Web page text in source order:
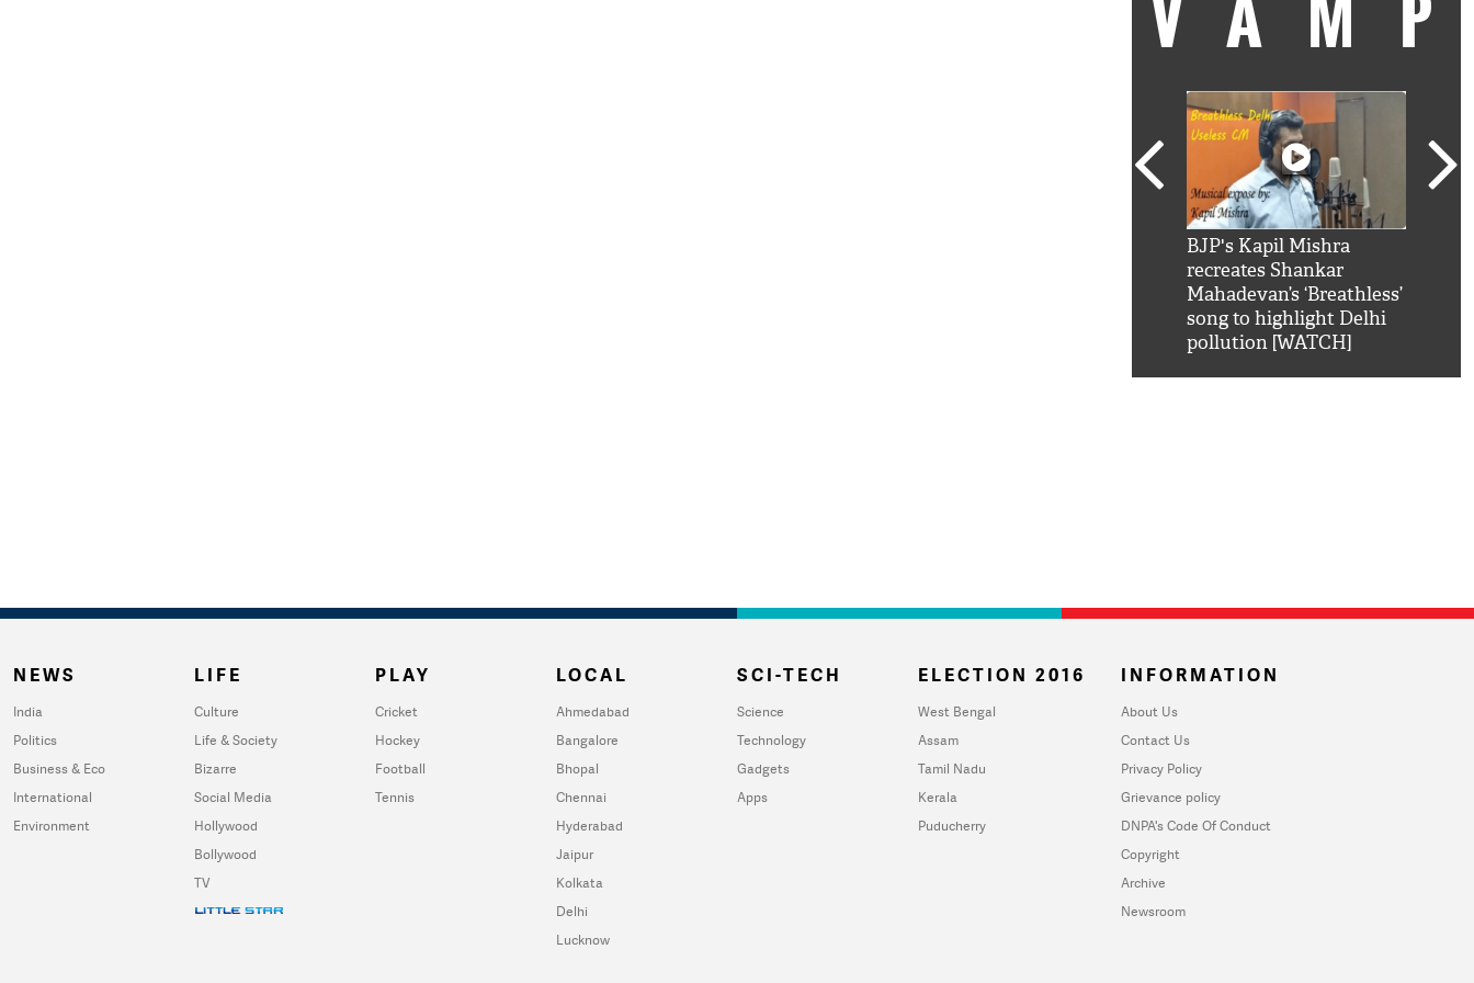
BJP's Kapil Mishra
recreates Shankar
Mahadevan’s ‘Breathless’
song to highlight Delhi
pollution [WATCH]
NEWS
India
Politics
Business & Eco
International
Environment
LIFE
Culture
Life & Society
Bizarre
Social Media
Hollywood
Bollywood
TV
PLAY
Cricket
Hockey
Football
Tennis
LOCAL
Ahmedabad
Bangalore
Bhopal
Chennai
Hyderabad
Jaipur
Kolkata
Delhi
Lucknow
SCI-TECH
Science
Technology
Gadgets
Apps
ELECTION 2016
West Bengal
Assam
Tamil Nadu
Kerala
Puducherry
INFORMATION
About Us
Contact Us
Privacy Policy
Grievance policy
DNPA's Code Of Conduct
Copyright
Archive
Newsroom